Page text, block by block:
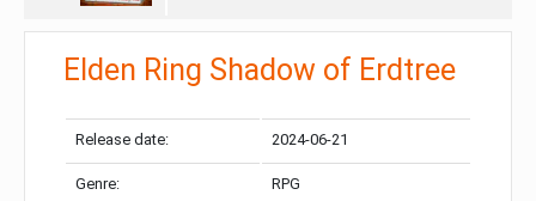
Elden Ring Shadow of Erdtree
Release date: 2024-06-21
Genre: RPG